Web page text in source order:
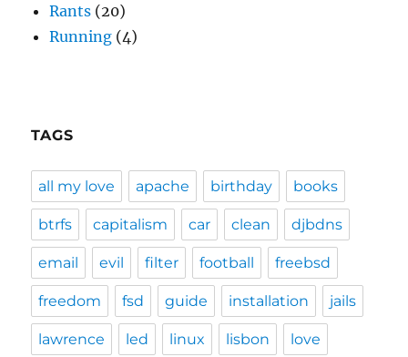
Rants (20)
Running (4)
TAGS
all my love apache birthday books
btrfs capitalism car clean djbdns
email evil filter football freebsd
freedom fsd guide installation jails
lawrence led linux lisbon love